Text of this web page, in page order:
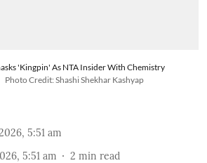
'Kingpin' As NTA Insider With Chemistry
Photo Credit: Shashi Shekhar Kashyap
5:51 am
5:51 am 2 min read